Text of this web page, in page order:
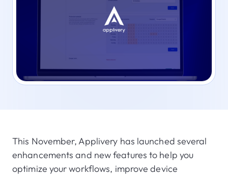
This November, Applivery has launched several
enhancements and new features to help you
optimize your workflows, improve device